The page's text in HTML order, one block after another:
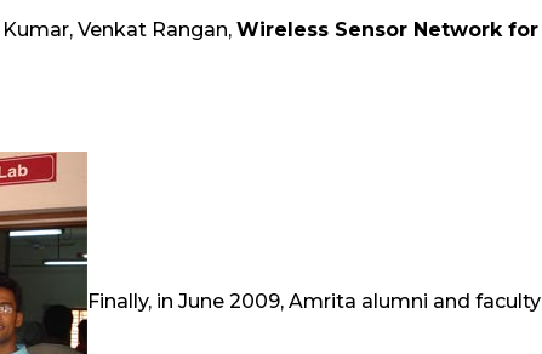
Venkat Rangan, Wireless Sensor Network for
Finally, in June 2009, Amrita alumni and faculty